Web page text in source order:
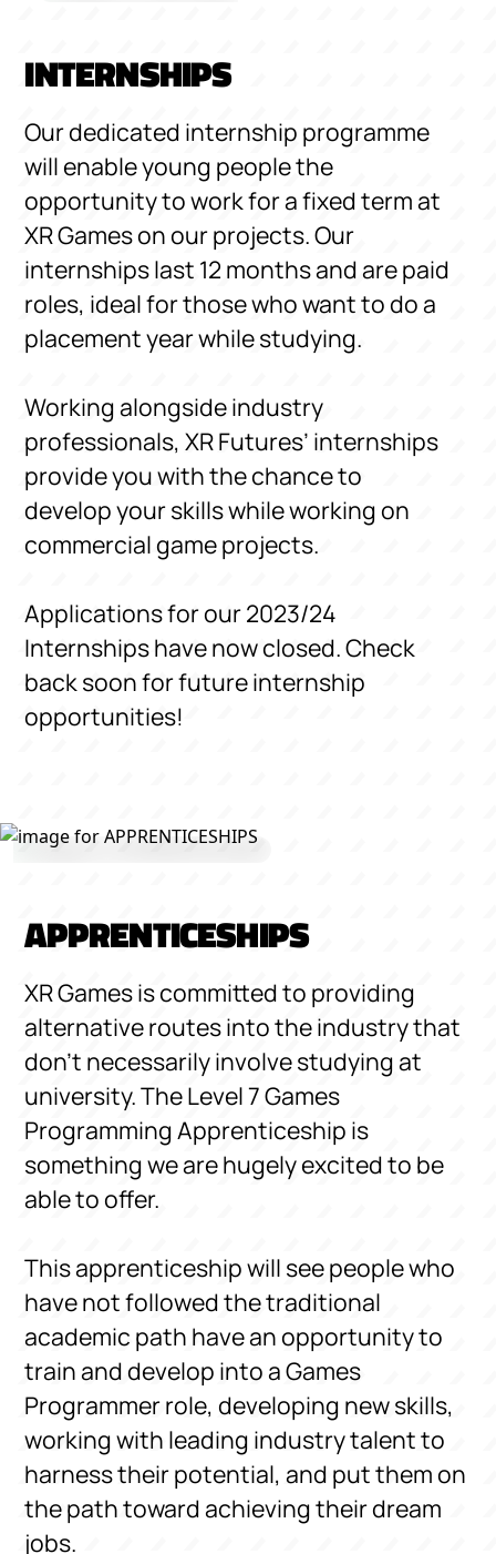
INTERNSHIPS
Our dedicated internship programme
will enable young people the
opportunity to work for a fixed term at
XR Games on our projects. Our
internships last 12 months and are paid
roles, ideal for those who want to do a
placement year while studying.
Working alongside industry
professionals, XR Futures’ internships
provide you with the chance to
develop your skills while working on
commercial game projects.
Applications for our 2023/24
Internships have now closed. Check
back soon for future internship
opportunities!
APPRENTICESHIPS
XR Games is committed to providing
alternative routes into the industry that
don’t necessarily involve studying at
university. The Level 7 Games
Programming Apprenticeship is
something we are hugely excited to be
able to offer.
This apprenticeship will see people who
have not followed the traditional
academic path have an opportunity to
train and develop into a Games
Programmer role, developing new skills,
working with leading industry talent to
harness their potential, and put them on
the path toward achieving their dream
jobs.